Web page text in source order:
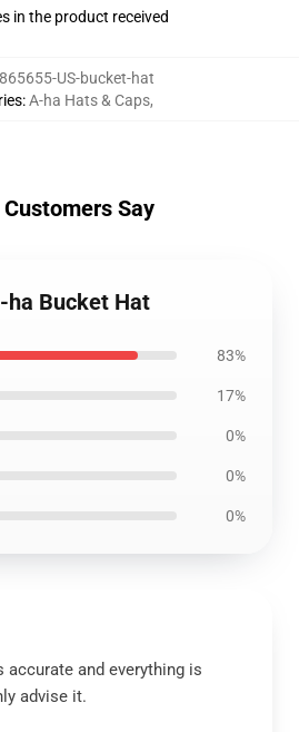
in the product received
US-bucket-hat
:A-ha Hats & Caps,
Say
ha Bucket Hat
83%
17%
0%
0%
0%
accurate and everything is
advise it.